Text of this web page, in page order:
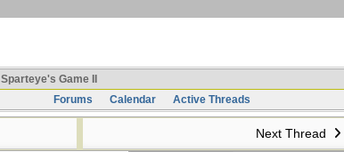
Sparteye's Game II
Forums
Calendar Active Threads
Next Thread